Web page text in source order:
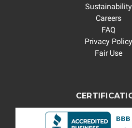
Sustainability
Careers
FAQ
Privacy Policy
Fair Use